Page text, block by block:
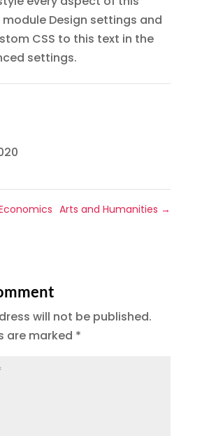
Design settings and
CSS to this text in the
settings.
Arts and Humanities →
will not be published.
are marked *